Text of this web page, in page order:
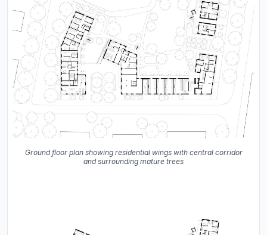
Ground floor plan showing residential wings with central corridor
and surrounding mature trees